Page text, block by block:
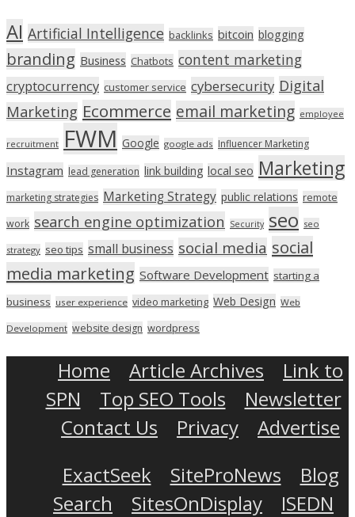
AI Artificial Intelligence backlinks bitcoin blogging
branding Business Chatbots content marketing
cryptocurrency customer service cybersecurity Digital
Marketing Ecommerce email marketing employee
recruitment FWM Google google ads Influencer Marketing
Instagram lead generation link building local seo Marketing
marketing strategies Marketing Strategy public relations remote
work search engine optimization Security seo seo
strategy seo tips small business social media social
media marketing Software Development starting a
business user experience video marketing Web Design Web
Development website design wordpress
Home Article Archives
Link to
SPN
Top SEO Tools
Newsletter
Contact Us
Privacy
Advertise
ExactSeek
SiteProNews
Blog
Search
SitesOnDisplay
ISEDN